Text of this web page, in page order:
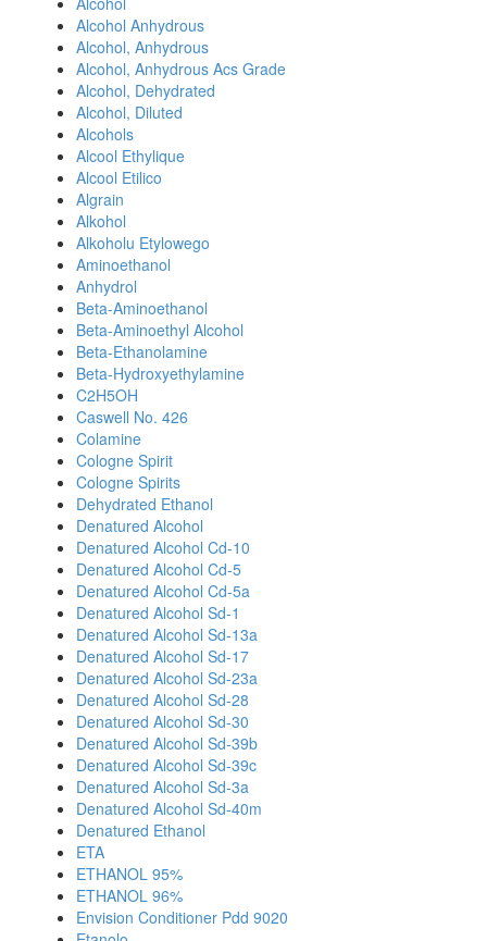
Alcohol Anhydrous
Alcohol, Anhydrous
Alcohol, Anhydrous Acs Grade
Alcohol, Dehydrated
Alcohol, Diluted
Alcohols
Alcool Ethylique
Alcool Etilico
Algrain
Alkohol
Alkoholu Etylowego
Aminoethanol
Anhydrol
Beta-Aminoethanol
Beta-Aminoethyl Alcohol
Beta-Ethanolamine
Beta-Hydroxyethylamine
C2H5OH
Caswell No. 426
Colamine
Cologne Spirit
Cologne Spirits
Dehydrated Ethanol
Denatured Alcohol
Denatured Alcohol Cd-10
Denatured Alcohol Cd-5
Denatured Alcohol Cd-5a
Denatured Alcohol Sd-1
Denatured Alcohol Sd-13a
Denatured Alcohol Sd-17
Denatured Alcohol Sd-23a
Denatured Alcohol Sd-28
Denatured Alcohol Sd-30
Denatured Alcohol Sd-39b
Denatured Alcohol Sd-39c
Denatured Alcohol Sd-3a
Denatured Alcohol Sd-40m
Denatured Ethanol
ETA
ETHANOL 95%
ETHANOL 96%
Envision Conditioner Pdd 9020